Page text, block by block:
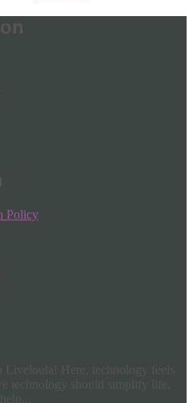
Policy